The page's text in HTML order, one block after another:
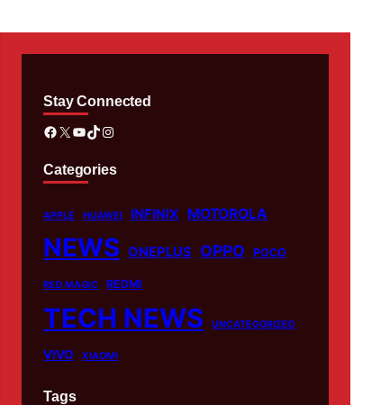
Stay Connected
Facebook X YouTube TikTok Instagram
Categories
APPLE HUAWEI INFINIX MOTOROLA
NEWS ONEPLUS OPPO POCO
RED MAGIC REDMI
TECH NEWS UNCATEGORIZED
VIVO XIAOMI
Tags